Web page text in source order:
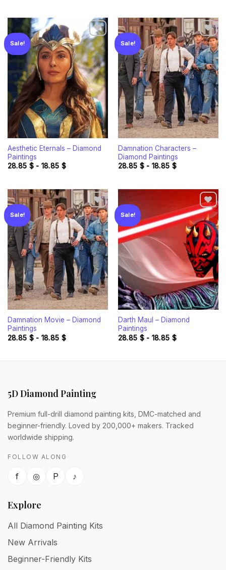
Sale!
Add to
wishlist
Aesthetic Eternals – Diamond
Paintings
28.85 $- 18.85 $
Sale!
Add to
wishlist
Damnation Characters –
Diamond Paintings
28.85 $- 18.85 $
Sale!
Add to
wishlist
Damnation Movie – Diamond
Paintings
28.85 $- 18.85 $
Sale!
Add to
wishlist
Darth Maul – Diamond
Paintings
28.85 $- 18.85 $
5D Diamond Painting
Premium full-drill diamond painting kits, DMC-matched and
beginner-friendly. Loved by 200,000+ makers. Tracked
worldwide shipping.
FOLLOW ALONG
f ◎ P ♪
Explore
All Diamond Painting Kits
New Arrivals
Beginner-Friendly Kits